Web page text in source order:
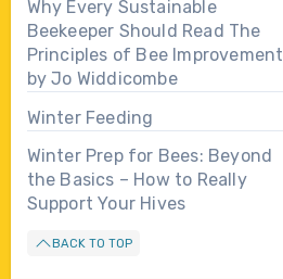
Why Every Sustainable
Beekeeper Should Read The
Principles of Bee Improvement
by Jo Widdicombe
Winter Feeding
Winter Prep for Bees: Beyond
the Basics – How to Really
Support Your Hives
BACK TO TOP